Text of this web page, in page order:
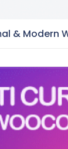
& Modern